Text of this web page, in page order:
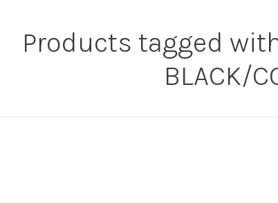
Products tagged with
BLACK/